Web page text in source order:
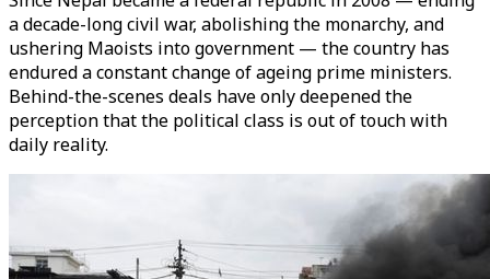
a decade-long civil war, abolishing the monarchy, and
ushering Maoists into government — the country has
endured a constant change of ageing prime ministers.
Behind-the-scenes deals have only deepened the
perception that the political class is out of touch with
daily reality.